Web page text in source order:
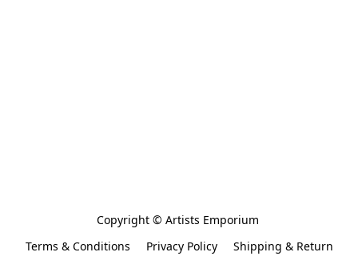
Copyright © Artists Emporium
Terms & Conditions
Privacy Policy
Shipping & Return